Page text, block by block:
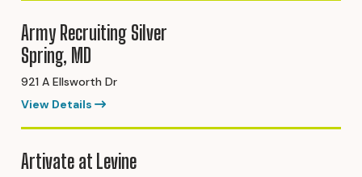
Army Recruiting Silver
Spring, MD
921 A Ellsworth Dr
View Details
Artivate at Levine